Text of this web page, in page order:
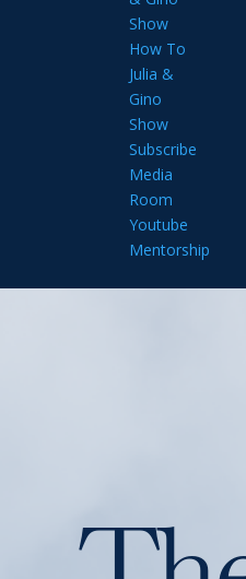
Show
How To
Julia &
Gino
Show
Subscribe
Media
Room
Youtube
Mentorship